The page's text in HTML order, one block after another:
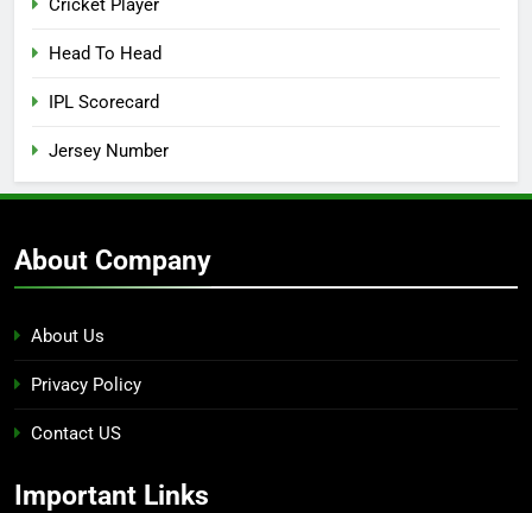
Cricket Player
Head To Head
IPL Scorecard
Jersey Number
About Company
About Us
Privacy Policy
Contact US
Important Links